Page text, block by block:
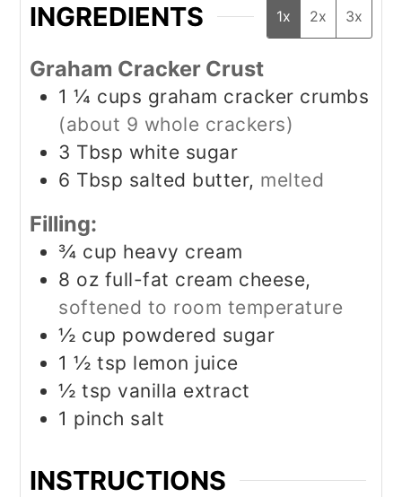
INGREDIENTS 1x 2x 3x
Graham Cracker Crust
1 ¼ cups graham cracker crumbs
(about 9 whole crackers)
3 Tbsp white sugar
6 Tbsp salted butter, melted
Filling:
¾ cup heavy cream
8 oz full-fat cream cheese,
softened to room temperature
½ cup powdered sugar
1 ½ tsp lemon juice
½ tsp vanilla extract
1 pinch salt
INSTRUCTIONS